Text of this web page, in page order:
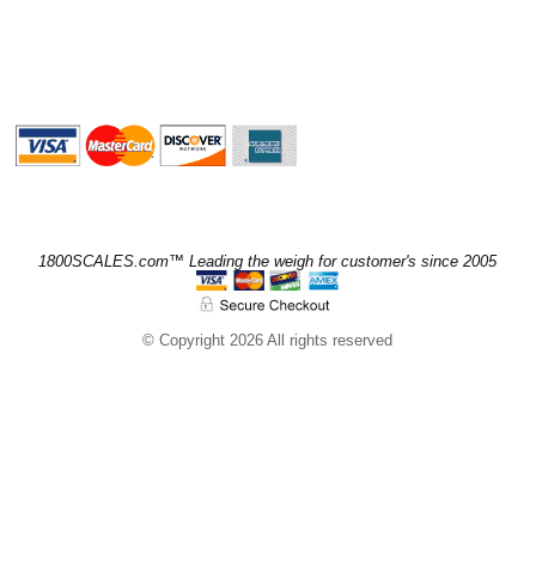
1800SCALES.com™ Leading the weigh for customer's since 2005
© Copyright 2026 All rights reserved